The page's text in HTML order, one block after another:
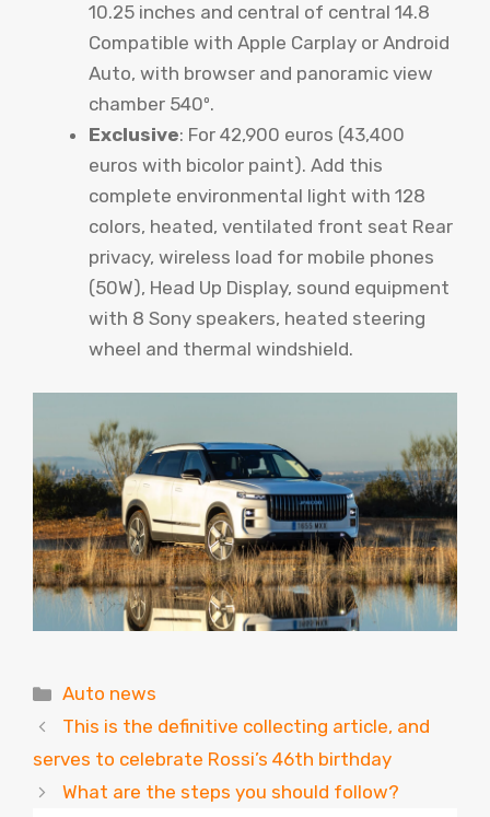
10.25 inches and central of central 14.8
Compatible with Apple Carplay or Android
Auto, with browser and panoramic view
chamber 540º.
Exclusive: For 42,900 euros (43,400
euros with bicolor paint). Add this
complete environmental light with 128
colors, heated, ventilated front seat Rear
privacy, wireless load for mobile phones
(50W), Head Up Display, sound equipment
with 8 Sony speakers, heated steering
wheel and thermal windshield.
Categories
Auto news
This is the definitive collecting article, and
serves to celebrate Rossi’s 46th birthday
What are the steps you should follow?